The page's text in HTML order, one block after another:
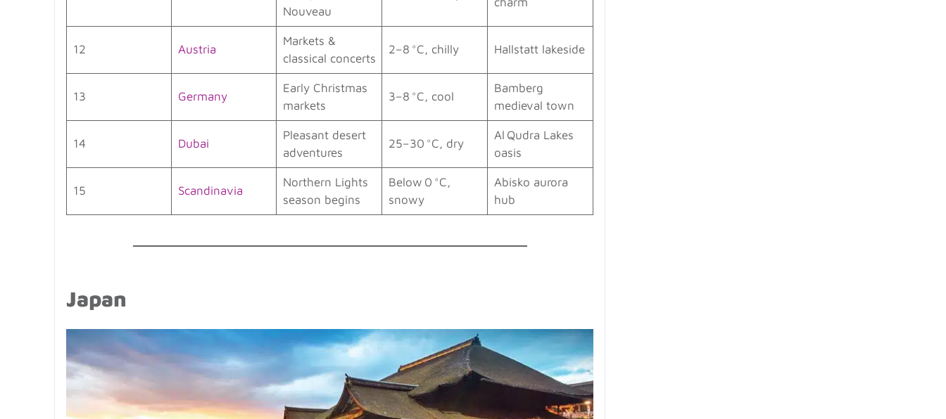
Nouveau
12 Austria
Markets &
classical concerts
2–8 °C, chilly Hallstatt lakeside
13 Germany
Early Christmas
markets
3–8 °C, cool
Bamberg
medieval town
14 Dubai
Pleasant desert
adventures
25–30 °C, dry
Al Qudra Lakes
oasis
15 Scandinavia
Northern Lights
season begins
Below 0 °C,
snowy
Abisko aurora
hub
Japan